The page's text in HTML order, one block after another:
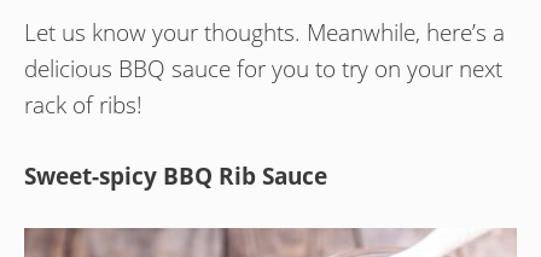
Let us know your thoughts. Meanwhile, here’s a
delicious BBQ sauce for you to try on your next
rack of ribs!
Sweet-spicy BBQ Rib Sauce